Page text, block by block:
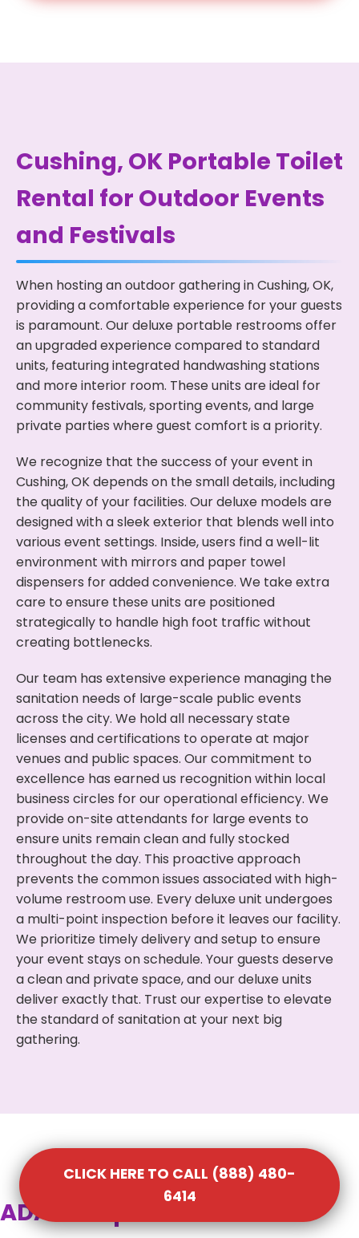
Cushing, OK Portable Toilet
Rental for Outdoor Events
and Festivals
When hosting an outdoor gathering in Cushing, OK,
providing a comfortable experience for your guests
is paramount. Our deluxe portable restrooms offer
an upgraded experience compared to standard
units, featuring integrated handwashing stations
and more interior room. These units are ideal for
community festivals, sporting events, and large
private parties where guest comfort is a priority.
We recognize that the success of your event in
Cushing, OK depends on the small details, including
the quality of your facilities. Our deluxe models are
designed with a sleek exterior that blends well into
various event settings. Inside, users find a well-lit
environment with mirrors and paper towel
dispensers for added convenience. We take extra
care to ensure these units are positioned
strategically to handle high foot traffic without
creating bottlenecks.
Our team has extensive experience managing the
sanitation needs of large-scale public events
across the city. We hold all necessary state
licenses and certifications to operate at major
venues and public spaces. Our commitment to
excellence has earned us recognition within local
business circles for our operational efficiency. We
provide on-site attendants for large events to
ensure units remain clean and fully stocked
throughout the day. This proactive approach
prevents the common issues associated with high-
volume restroom use. Every deluxe unit undergoes
a multi-point inspection before it leaves our facility.
We prioritize timely delivery and setup to ensure
your event stays on schedule. Your guests deserve
a clean and private space, and our deluxe units
deliver exactly that. Trust our expertise to elevate
the standard of sanitation at your next big
gathering.
ADA Compliant Portable
CLICK HERE TO CALL (888) 480-
6414